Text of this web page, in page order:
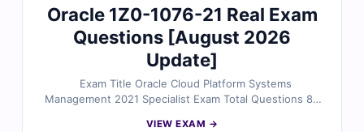
Oracle 1Z0-1076-21 Real Exam
Questions [August 2026
Update]
Management 2021 Specialist Exam Total Questions 85
VIEW EXAM →